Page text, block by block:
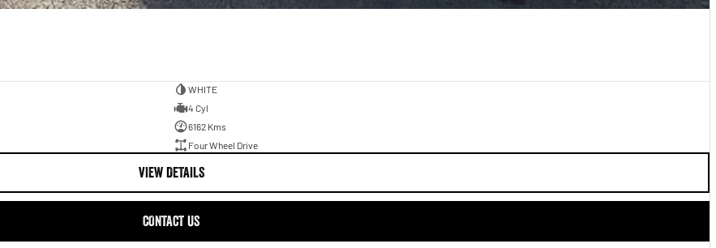
WHITE
4 Cyl
6162 Kms
Four Wheel Drive
VIEW DETAILS
CONTACT US